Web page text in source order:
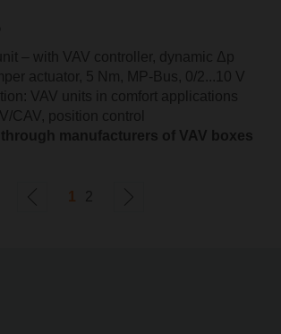
– with VAV controller, dynamic Δp
actuator, 5 Nm, MP-Bus, 0/2...10 V
VAV units in comfort applications
CAV, position control
manufacturers of VAV boxes
1 2